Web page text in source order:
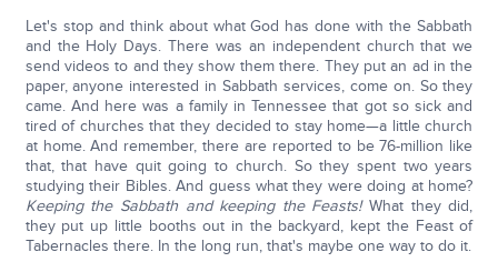
Let's stop and think about what God has done with the Sabbath
and the Holy Days. There was an independent church that we
send videos to and they show them there. They put an ad in the
paper, anyone interested in Sabbath services, come on. So they
came. And here was a family in Tennessee that got so sick and
tired of churches that they decided to stay home—a little church
at home. And remember, there are reported to be 76-million like
that, that have quit going to church. So they spent two years
studying their Bibles. And guess what they were doing at home?
Keeping the Sabbath and keeping the Feasts!What they did,
they put up little booths out in the backyard, kept the Feast of
Tabernacles there. In the long run, that's maybe one way to do it.